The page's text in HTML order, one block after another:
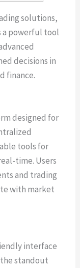
solutions,
a powerful tool
decisions in
finance.
designed for
tools for
time. Users
and trading
with market
interface
standout